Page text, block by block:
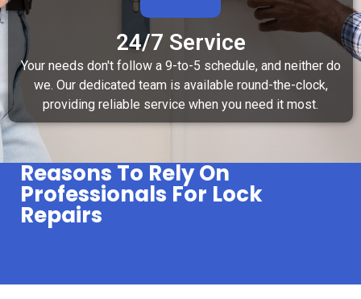
24/7 Service
Your needs don't follow a 9-to-5 schedule, and neither do
we. Our dedicated team is available round-the-clock,
providing reliable service when you need it most.
Reasons To Rely On
Professionals For Lock
Repairs